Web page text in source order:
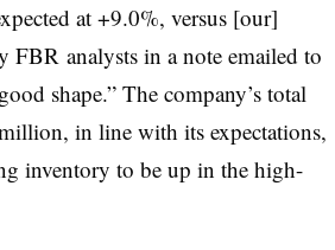
at +9.0%, versus [our]
FBR analysts in a note emailed to
shape.” The company’s total
in line with its expectations,
inventory to be up in the high-